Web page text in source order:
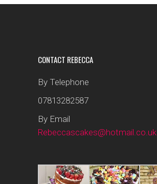
CONTACT REBECCA
By Telephone
07813282587
By Email
Rebeccascakes@hotmail.co.uk